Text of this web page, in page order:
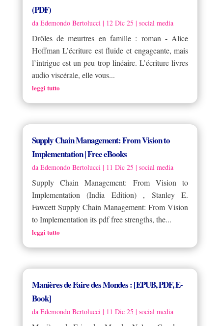
(PDF)
da Edemondo Bertolucci| 12 Dic 25 | social media
Drôles de meurtres en famille : roman - Alice
Hoffman L’écriture est fluide et engageante, mais
l’intrigue est un peu trop linéaire. L’écriture livres
audio viscérale, elle vous...
leggi tutto
Supply Chain Management: From Vision to
Implementation | Free eBooks
da Edemondo Bertolucci| 11 Dic 25 | social media
Supply Chain Management: From Vision to
Implementation (India Edition) , Stanley E.
Fawcett Supply Chain Management: From Vision
to Implementation its pdf free strengths, the...
leggi tutto
Manières de Faire des Mondes : [EPUB, PDF, E-
Book]
da Edemondo Bertolucci| 11 Dic 25 | social media